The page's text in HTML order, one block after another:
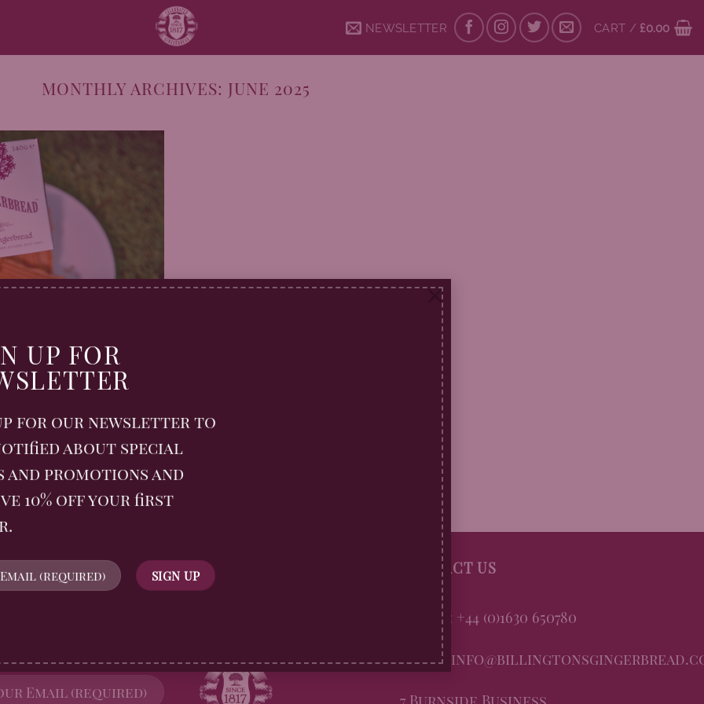
UP FOR
for our newsletter to
about special
and promotions and
10% off your first
×
NEWSLETTER CART / £0.00
MONTHLY ARCHIVES: JUNE 2025
Week with a
Picnic Week with
spiced-up summer
FOLLOW US CONTACT US
Phone: +44 (0)1630 650780
Email: